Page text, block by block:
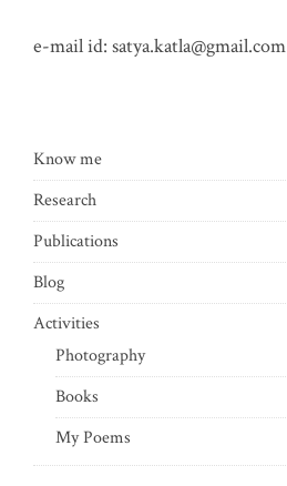
e-mail id: satya.katla@gmail.com
Know me
Research
Publications
Blog
Activities
Photography
Books
My Poems